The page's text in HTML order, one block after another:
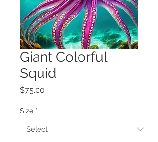
Giant Colorful
Squid
$75.00
Size *